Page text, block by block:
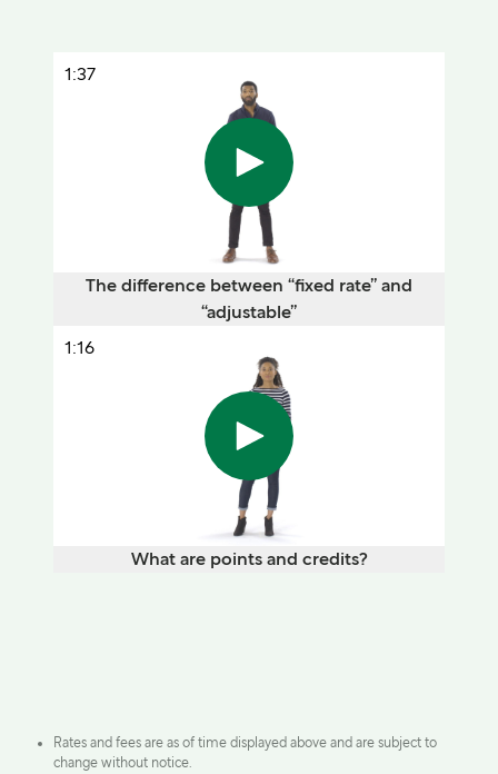
1:37
The difference between “fixed rate” and
“adjustable”
1:16
What are points and credits?
Rates and fees are as of time displayed above and are subject to
change without notice.